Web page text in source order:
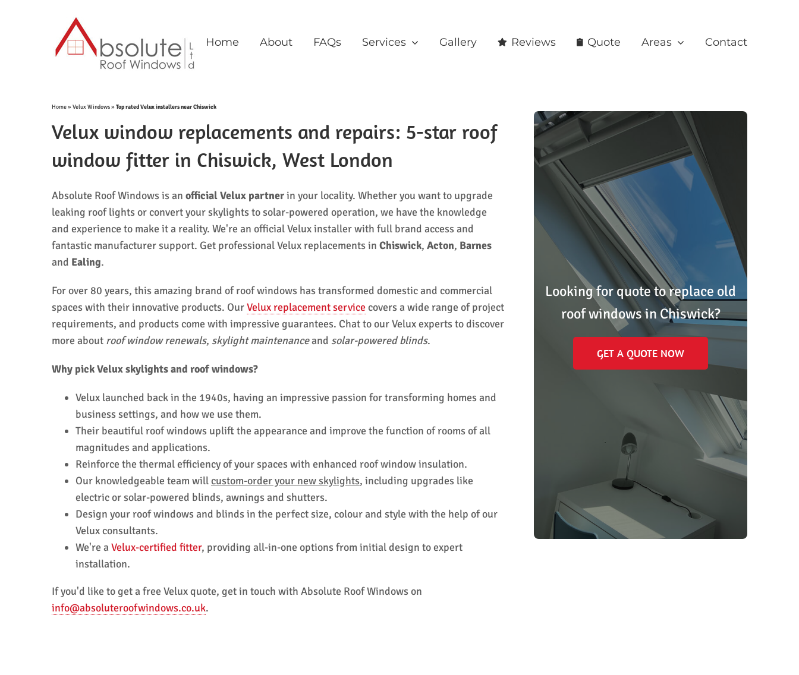
Home About FAQs Services Gallery Reviews Quote Areas Contact
Home»Velux Windows»Top rated Velux installers near Chiswick
Velux window replacements and repairs: 5-star roof
window fitter in Chiswick, West London
Absolute Roof Windows is an officialVelux partnerin your locality. Whether you want to upgrade
leaking roof lights or convert your skylights to solar-powered operation, we have the knowledge
and experience to make it a reality. We're an official Velux installer with full brand access and
fantastic manufacturer support. Get professional Velux replacements in Chiswick, Acton, Barnes
and Ealing.
For over 80 years, this amazing brand of roof windows has transformed domestic and commercial
spaces with their innovative products. OurVelux replacement service covers a wide range of project
requirements, and products come with impressive guarantees. Chat to our Velux experts to discover
more about roof window renewals, skylight maintenanceand solar-powered blinds.
Why pick Velux skylights and roof windows?
Velux launched back in the 1940s, having an impressive passion for transforming homes and
business settings, and how we use them.
Their beautiful roof windows uplift the appearance and improve the function of rooms of all
magnitudes and applications.
Reinforce the thermal efficiency of your spaces with enhanced roof window insulation.
Our knowledgeable team willcustom-order your new skylights, including upgrades like
electric or solar-powered blinds, awnings and shutters.
Design your roof windows and blinds in the perfect size, colour and style with the help of our
Velux consultants.
We're a Velux-certified fitter, providing all-in-one options from initial design to expert
installation.
If you'd like to get a free Velux quote, get in touch with Absolute Roof Windows on
info@absoluteroofwindows.co.uk.
Looking for quote to replace old
roof windows in Chiswick?
GET A QUOTE NOW